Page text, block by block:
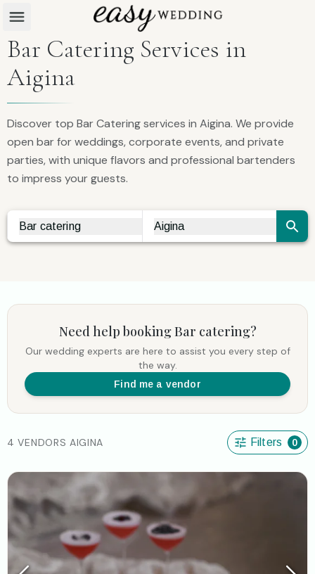
Bar Catering Services in
Aigina
Discover top Bar Catering services in Aigina. We provide
open bar for weddings, corporate events, and private
parties, with unique flavors and professional bartenders
to impress your guests.
Vendor Search
Bar catering
City Search
Aigina
Need help bookingBar catering?
Our wedding experts are here to assist you every step of
the way.
Find me a vendor
4 VENDORS AIGINA Filters 0